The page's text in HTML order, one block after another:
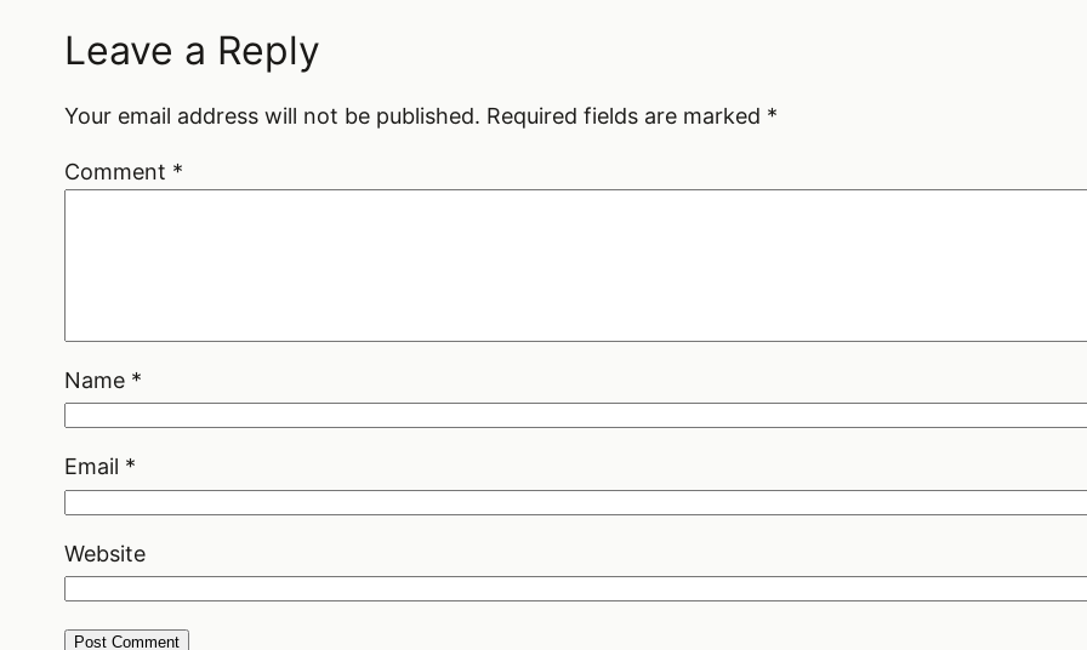
Leave a Reply
Your email address will not be published. Required fields are marked *
Comment *
Name *
Email *
Website